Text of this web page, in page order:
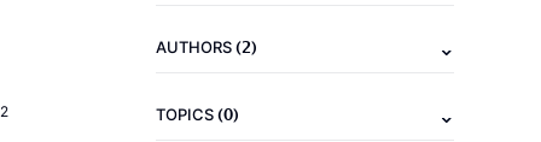
AUTHORS(2)
TOPICS(0)